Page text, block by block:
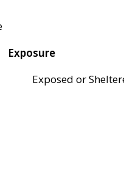
Exposure
Exposed or